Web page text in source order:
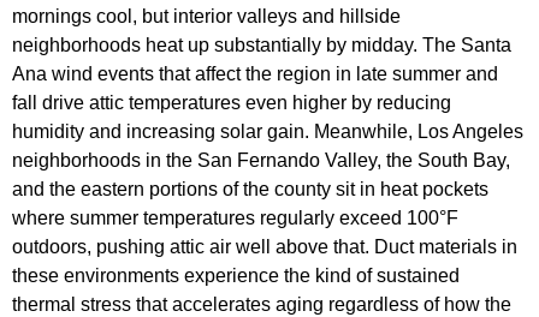
mornings cool, but interior valleys and hillside
neighborhoods heat up substantially by midday. The Santa
Ana wind events that affect the region in late summer and
fall drive attic temperatures even higher by reducing
humidity and increasing solar gain. Meanwhile, Los Angeles
neighborhoods in the San Fernando Valley, the South Bay,
and the eastern portions of the county sit in heat pockets
where summer temperatures regularly exceed 100°F
outdoors, pushing attic air well above that. Duct materials in
these environments experience the kind of sustained
thermal stress that accelerates aging regardless of how the